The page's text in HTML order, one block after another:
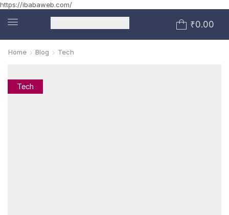
https://ibabaweb.com/
₹0.00
Home Blog Tech
Tech